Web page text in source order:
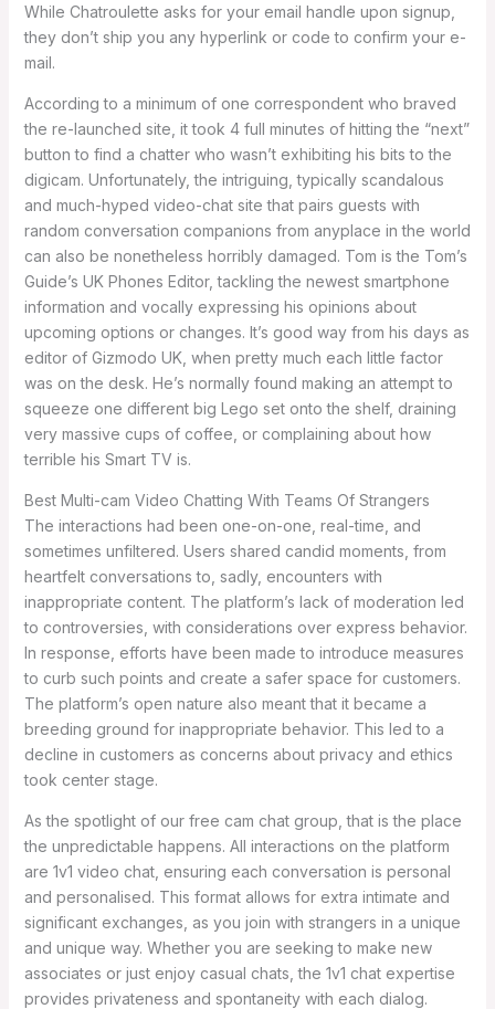
While Chatroulette asks for your email handle upon signup,
they don’t ship you any hyperlink or code to confirm your e-
mail.
According to a minimum of one correspondent who braved
the re-launched site, it took 4 full minutes of hitting the “next”
button to find a chatter who wasn’t exhibiting his bits to the
digicam. Unfortunately, the intriguing, typically scandalous
and much-hyped video-chat site that pairs guests with
random conversation companions from anyplace in the world
can also be nonetheless horribly damaged. Tom is the Tom’s
Guide’s UK Phones Editor, tackling the newest smartphone
information and vocally expressing his opinions about
upcoming options or changes. It’s good way from his days as
editor of Gizmodo UK, when pretty much each little factor
was on the desk. He’s normally found making an attempt to
squeeze one different big Lego set onto the shelf, draining
very massive cups of coffee, or complaining about how
terrible his Smart TV is.
Best Multi-cam Video Chatting With Teams Of Strangers
The interactions had been one-on-one, real-time, and
sometimes unfiltered. Users shared candid moments, from
heartfelt conversations to, sadly, encounters with
inappropriate content. The platform’s lack of moderation led
to controversies, with considerations over express behavior.
In response, efforts have been made to introduce measures
to curb such points and create a safer space for customers.
The platform’s open nature also meant that it became a
breeding ground for inappropriate behavior. This led to a
decline in customers as concerns about privacy and ethics
took center stage.
As the spotlight of our free cam chat group, that is the place
the unpredictable happens. All interactions on the platform
are 1v1 video chat, ensuring each conversation is personal
and personalised. This format allows for extra intimate and
significant exchanges, as you join with strangers in a unique
and unique way. Whether you are seeking to make new
associates or just enjoy casual chats, the 1v1 chat expertise
provides privateness and spontaneity with each dialog.